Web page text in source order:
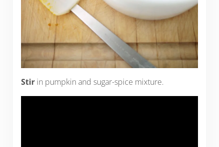
Stirin pumpkin and sugar-spice mixture.